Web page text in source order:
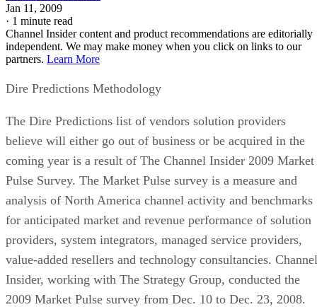
Jan 11, 2009
· 1 minute read
Channel Insider content and product recommendations are editorially
independent. We may make money when you click on links to our
partners. Learn More
Dire Predictions Methodology
The Dire Predictions list of vendors solution providers
believe will either go out of business or be acquired in the
coming year is a result of The Channel Insider 2009 Market
Pulse Survey. The Market Pulse survey is a measure and
analysis of North America channel activity and benchmarks
for anticipated market and revenue performance of solution
providers, system integrators, managed service providers,
value-added resellers and technology consultancies. Channel
Insider, working with The Strategy Group, conducted the
2009 Market Pulse survey from Dec. 10 to Dec. 23, 2008.